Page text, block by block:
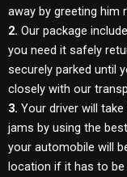
away by greeting him
2. Our package
you need it safely
securely parked until
closely with our
3. Your driver will
jams by using the
your automobile will
location if it has to be